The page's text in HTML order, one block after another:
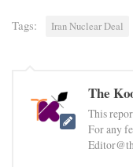
Tags: Iran Nuclear Deal
The
This
For any